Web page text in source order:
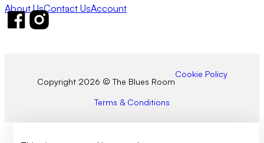
About UsContact UsAccount
Follow us on Facebook
Follow us on Instagram
Copyright 2026 © The Blues Room
Cookie Policy
Terms & Conditions